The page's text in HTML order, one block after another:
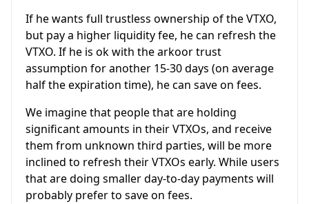
If he wants full trustless ownership of the VTXO,
but pay a higher liquidity fee, he can refresh the
VTXO. If he is ok with the arkoor trust
assumption for another 15-30 days (on average
half the expiration time), he can save on fees.
We imagine that people that are holding
significant amounts in their VTXOs, and receive
them from unknown third parties, will be more
inclined to refresh their VTXOs early. While users
that are doing smaller day-to-day payments will
probably prefer to save on fees.